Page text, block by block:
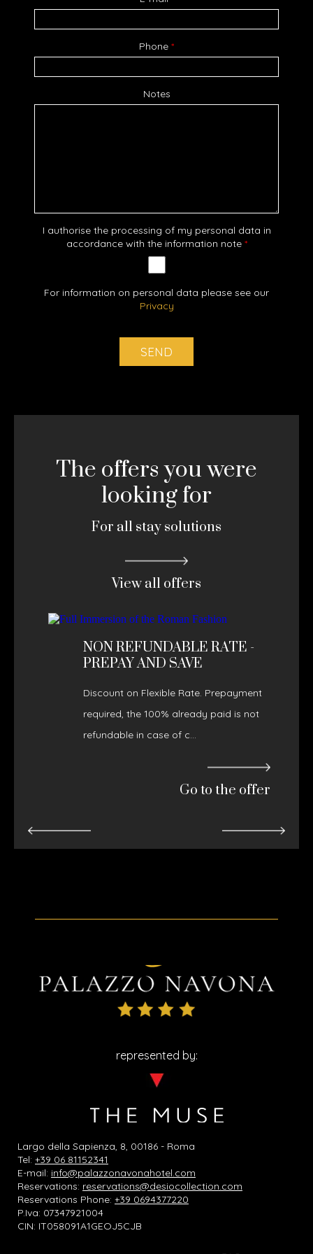
Phone *
Notes
I authorise the processing of my personal data in
accordance with the information note *
For information on personal data please see our
Privacy
The offers you were
looking for
For all stay solutions
View all offers
NON REFUNDABLE RATE -
PREPAY AND SAVE
Discount on Flexible Rate. Prepayment
required, the 100% already paid is not
refundable in case of c...
Go to the offer
represented by:
Largo della Sapienza, 8, 00186 - Roma
Tel: +39 06 81152341
E-mail: info@palazzonavonahotel.com
Reservations: reservations@desiocollection.com
Reservations Phone: +39 0694377220
P.Iva: 07347921004
CIN: IT058091A1GEOJ5CJB